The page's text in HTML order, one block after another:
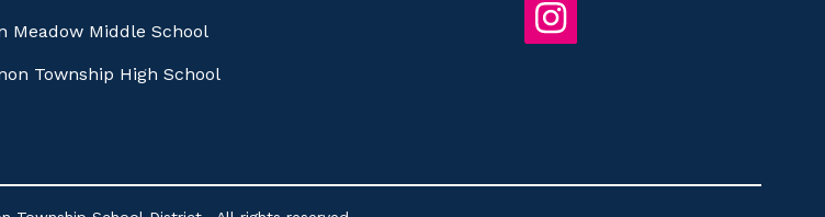
Meadow Middle School
Township High School